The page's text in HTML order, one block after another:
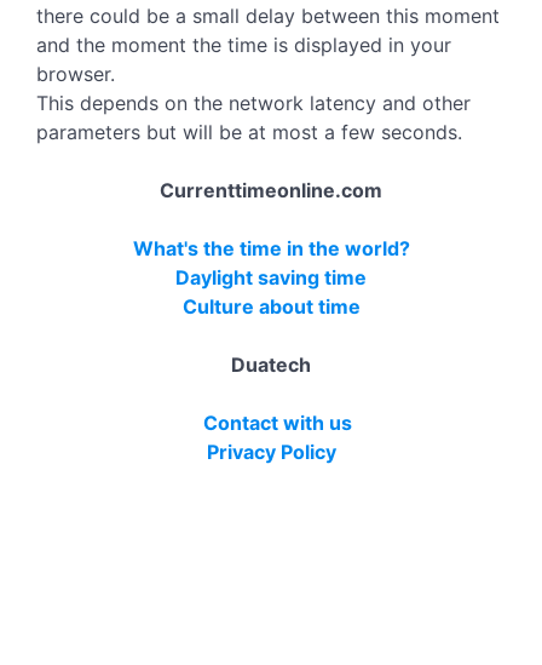
there could be a small delay between this moment
and the moment the time is displayed in your
browser.
This depends on the network latency and other
parameters but will be at most a few seconds.
Currenttimeonline.com
What's the time in the world?
Daylight saving time
Culture about time
Duatech
Contact with us
Privacy Policy